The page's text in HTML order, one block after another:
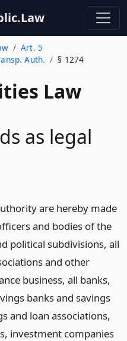
Art. 5
Auth.
§ 1274
Law
as legal
are hereby made
and bodies of the
political subdivisions, all
and other
business, all banks,
banks and savings
and loan associations,
investment companies